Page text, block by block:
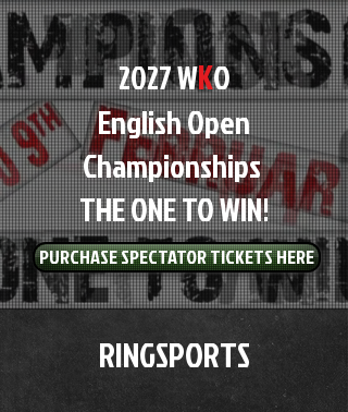
2027 WKO
English Open
Championships
THE ONE TO WIN!
PURCHASE SPECTATOR TICKETS HERE
RINGSPORTS